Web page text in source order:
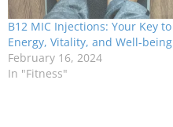
B12 MIC Injections: Your Key to
Energy, Vitality, and Well-being
February 16, 2024
In "Fitness"